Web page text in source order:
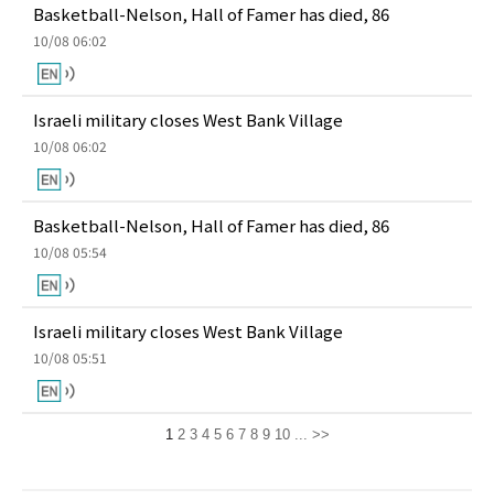
Basketball-Nelson, Hall of Famer has died, 86
10/08 06:02
Israeli military closes West Bank Village
10/08 06:02
Basketball-Nelson, Hall of Famer has died, 86
10/08 05:54
Israeli military closes West Bank Village
10/08 05:51
1 2 3 4 5 6 7 8 9 10 ... >>